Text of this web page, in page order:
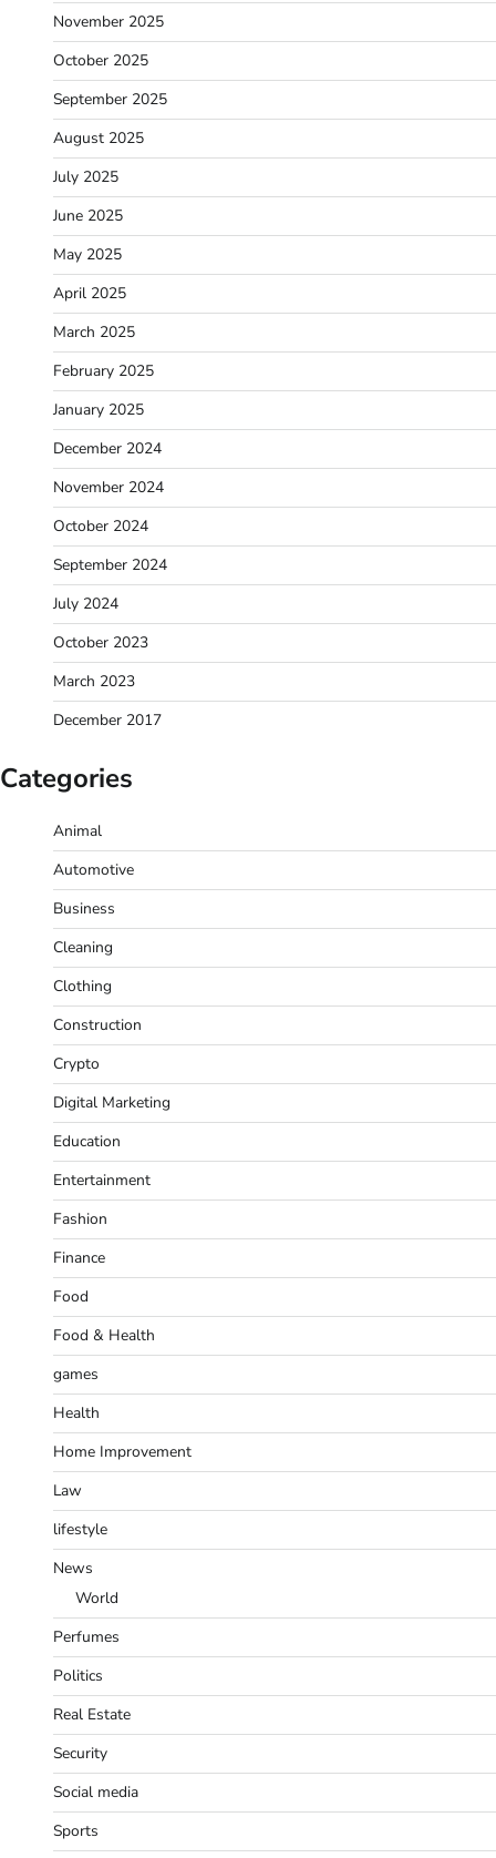
November 2025
October 2025
September 2025
August 2025
July 2025
June 2025
May 2025
April 2025
March 2025
February 2025
January 2025
December 2024
November 2024
October 2024
September 2024
July 2024
October 2023
March 2023
December 2017
Categories
Animal
Automotive
Business
Cleaning
Clothing
Construction
Crypto
Digital Marketing
Education
Entertainment
Fashion
Finance
Food
Food & Health
games
Health
Home Improvement
Law
lifestyle
News
World
Perfumes
Politics
Real Estate
Security
Social media
Sports